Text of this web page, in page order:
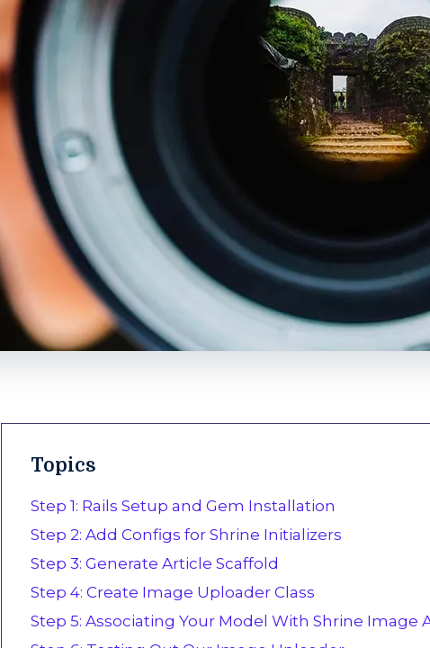
Topics
Step 1: Rails Setup and Gem Installation
Step 2: Add Configs for Shrine Initializers
Step 3: Generate Article Scaffold
Step 4: Create Image Uploader Class
Step 5: Associating Your Model With Shrine Image